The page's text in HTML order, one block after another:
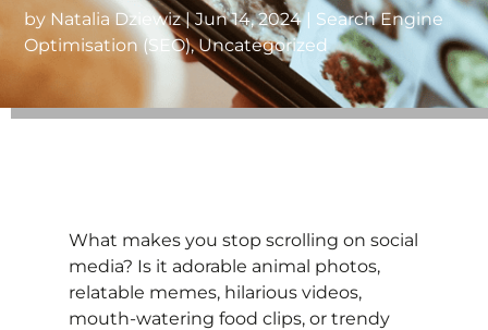
by Natalia Dziewiz|Jun 14, 2024| Search Engine
Optimisation (SEO),Uncategorized
What makes you stop scrolling on social
media? Is it adorable animal photos,
relatable memes, hilarious videos,
mouth-watering food clips, or trendy